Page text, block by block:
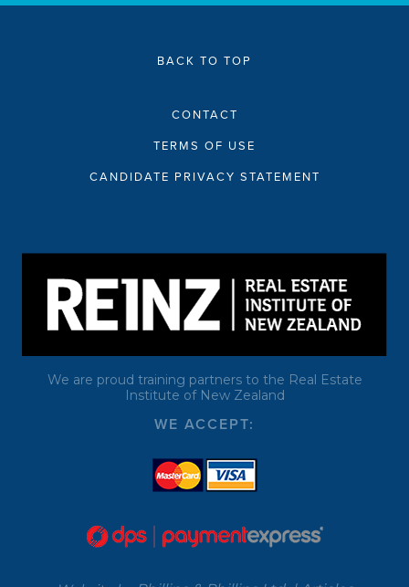
BACK TO TOP
CONTACT
TERMS OF USE
CANDIDATE PRIVACY STATEMENT
We are proud training partners to the Real Estate
Institute of New Zealand
WE ACCEPT: